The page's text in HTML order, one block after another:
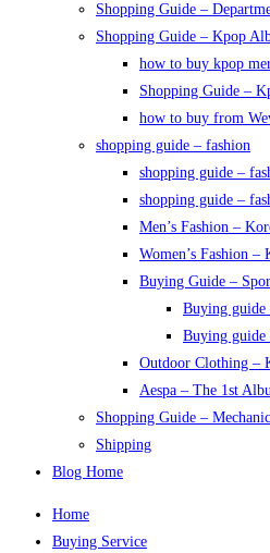
Shopping Guide –
Shopping Guide – Kpop
how to buy kpop
Shopping Guide –
how to buy from
shopping guide – fashion
shopping guide –
shopping guide –
Men’s Fashion –
Women’s Fashion –
Buying Guide –
Buying
Buying
Outdoor Clothing –
Aespa – The 1st
Shopping Guide –
Shipping
Blog Home
Home
Buying Service